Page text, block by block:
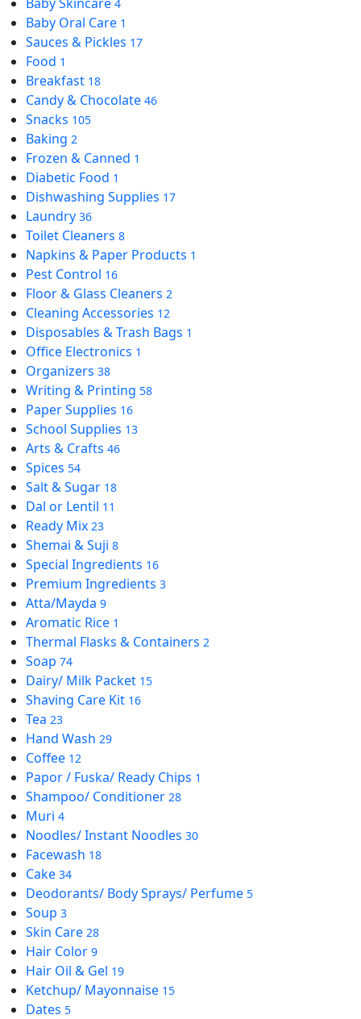
4
Baby Oral Care 1
Sauces & Pickles 17
Food 1
Breakfast 18
Candy & Chocolate 46
Snacks 105
Baking 2
Frozen & Canned 1
Diabetic Food 1
Dishwashing Supplies 17
Laundry 36
Toilet Cleaners 8
Napkins & Paper Products 1
Pest Control 16
Floor & Glass Cleaners 2
Cleaning Accessories 12
Disposables & Trash Bags 1
Office Electronics 1
Organizers 38
Writing & Printing 58
Paper Supplies 16
School Supplies 13
Arts & Crafts 46
Spices 54
Salt & Sugar 18
Dal or Lentil 11
Ready Mix 23
Shemai & Suji 8
Special Ingredients 16
Premium Ingredients 3
Atta/Mayda 9
Aromatic Rice 1
Thermal Flasks & Containers 2
Soap 74
Dairy/ Milk Packet 15
Shaving Care Kit 16
Tea 23
Hand Wash 29
Coffee 12
Papor / Fuska/ Ready Chips 1
Shampoo/ Conditioner 28
Muri 4
Noodles/ Instant Noodles 30
Facewash 18
Cake 34
Deodorants/ Body Sprays/ Perfume 5
Soup 3
Skin Care 28
Hair Color 9
Hair Oil & Gel 19
Ketchup/ Mayonnaise 15
Dates 5